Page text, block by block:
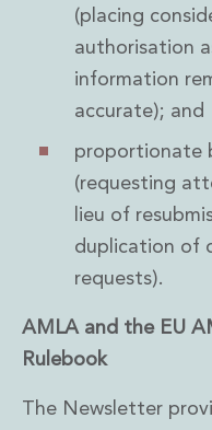
(placing
authorisation
information
accurate); and
proportionate
(requesting
lieu of
duplication of
requests).
AMLA and the EU
Rulebook
The Newsletter